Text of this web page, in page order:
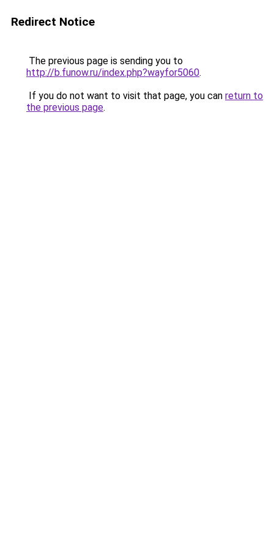
Redirect Notice
The previous page is sending you to
http://b.funow.ru/index.php?wayfor5060.
If you do not want to visit that page, you can return to
the previous page.